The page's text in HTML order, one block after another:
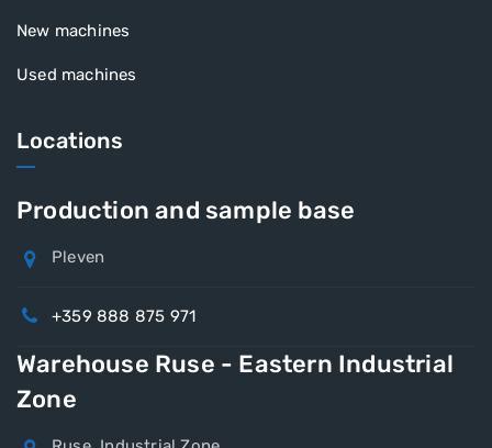
New machines
Used machines
Locations
Production and sample base
Pleven
+359 888 875 971
Warehouse Ruse - Eastern Industrial
Zone